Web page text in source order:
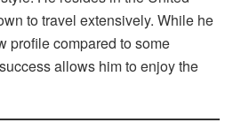
to travel extensively. While he
profile compared to some
allows him to enjoy the